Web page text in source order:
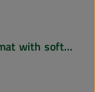
out of 5 stars
with soft